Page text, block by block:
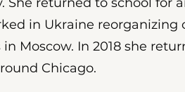
in Ukraine reorganizing
Moscow.​ In 2018 she
Chicago.